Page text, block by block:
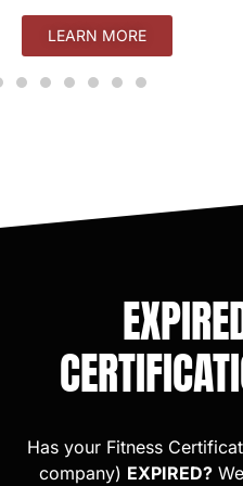
LEARN MORE
Has your Fitness
company) EXPIRED?